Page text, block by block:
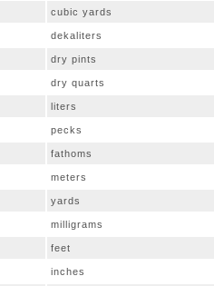
cubic yards
dekaliters
dry pints
dry quarts
liters
pecks
fathoms
meters
yards
milligrams
feet
inches